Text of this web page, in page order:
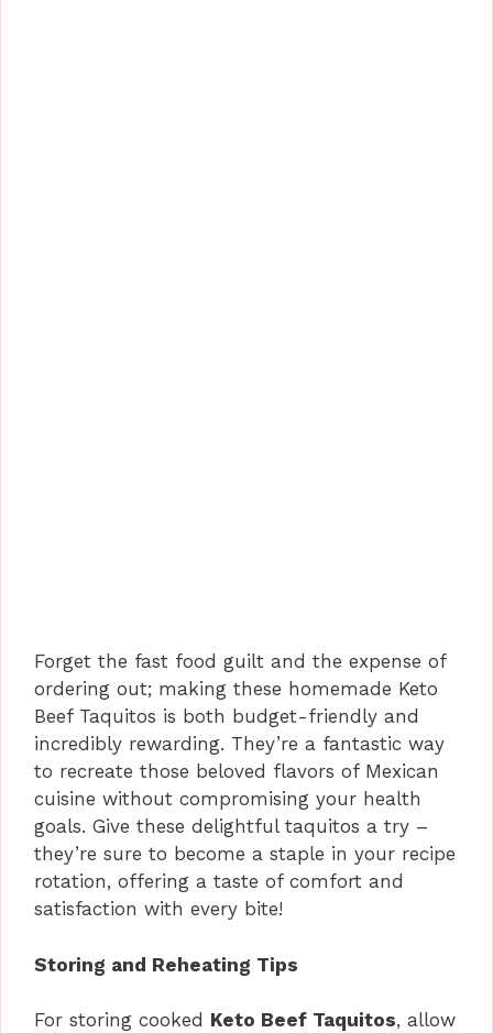
Forget the fast food guilt and the expense of
ordering out; making these homemade Keto
Beef Taquitos is both budget-friendly and
incredibly rewarding. They’re a fantastic way
to recreate those beloved flavors of Mexican
cuisine without compromising your health
goals. Give these delightful taquitos a try –
they’re sure to become a staple in your recipe
rotation, offering a taste of comfort and
satisfaction with every bite!
Storing and Reheating Tips
For storing cooked Keto Beef Taquitos, allow